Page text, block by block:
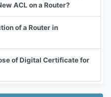
ACL on a Router?
of a Router in
of Digital Certificate for